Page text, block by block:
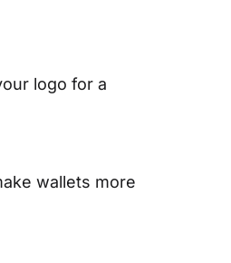
logo for a
wallets more